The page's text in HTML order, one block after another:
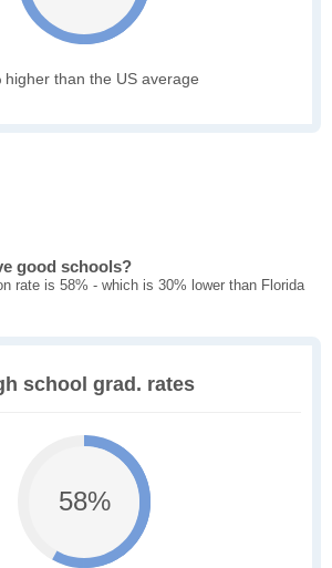
higher than the US average
good schools?
rate is 58% - which is 30% lower than Florida
school grad. rates
58%